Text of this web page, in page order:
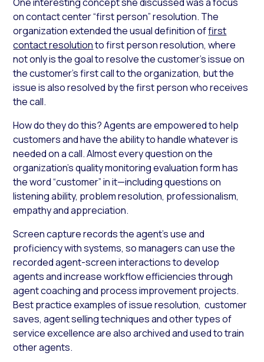
on contact center “first person” resolution. The
organization extended the usual definition offirst
contact resolutionto first person resolution, where
not only is the goal to resolve the customer’s issue on
the customer’s first call to the organization, but the
issue is also resolved by the firstpersonwho receives
the call.
How do they do this? Agents are empowered to help
customers and have the ability to handle whatever is
needed on a call. Almost every question on the
organization’s quality monitoring evaluation form has
the word “customer” in it—including questions on
listening ability, problem resolution, professionalism,
empathy and appreciation.
Screen capture records the agent’s use and
proficiency with systems, so managers can use the
recorded agent-screen interactions to develop
agents and increase workflow efficiencies through
agent coaching and process improvement projects.
Best practice examples of issue resolution, customer
saves, agent selling techniques and other types of
service excellence are also archived and used to train
other agents.